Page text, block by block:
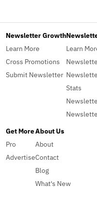
Newsletter Growth
Learn More
Cross Promotions
Submit Newsletter
Learn
Stats
Get More
Pro
Advertise
About Us
About
Contact
Blog
What's New